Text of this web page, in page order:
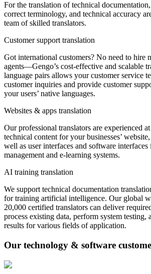
For the translation of technical
correct terminology, and technical accuracy
team of skilled translators.
Customer support translation
Got international customers? No need to hire
agents—Gengo’s cost-effective and scalable
language pairs allows your customer service
customer inquiries and provide customer
your users’ native languages.
Websites & apps translation
Our professional translators are experienced
technical content for your businesses’
well as user interfaces and software
management and e-learning systems.
AI training translation
We support technical documentation
for training artificial intelligence. Our global
20,000 certified translators can deliver
process existing data, perform system testing,
results for various fields of application.
Our technology & software